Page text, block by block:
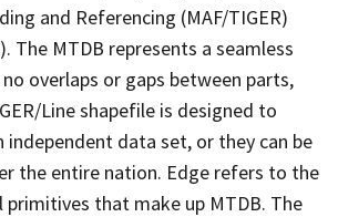
and Referencing (MAF/TIGER)
The MTDB represents a seamless
overlaps or gaps between parts,
Line shapefile is designed to
independent data set, or they can be
the entire nation. Edge refers to the
that make up MTDB. The